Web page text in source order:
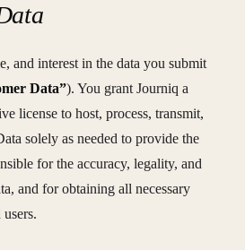
and interest in the data you submit
Data”). You grant Journiq a
license to host, process, transmit,
solely as needed to provide the
for the accuracy, legality, and
and for obtaining all necessary